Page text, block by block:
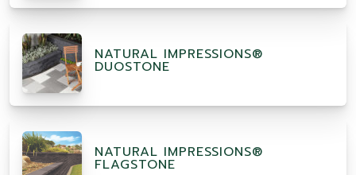
NATURAL IMPRESSIONS®
DUOSTONE
NATURAL IMPRESSIONS®
FLAGSTONE